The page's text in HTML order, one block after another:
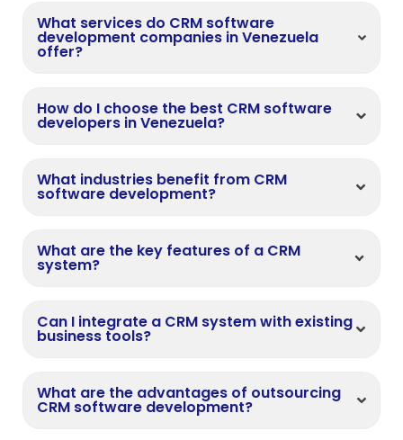
What services do CRM software
development companies in Venezuela
offer?
How do I choose the best CRM software
developers in Venezuela?
What industries benefit from CRM
software development?
What are the key features of a CRM
system?
Can I integrate a CRM system with existing
business tools?
What are the advantages of outsourcing
CRM software development?